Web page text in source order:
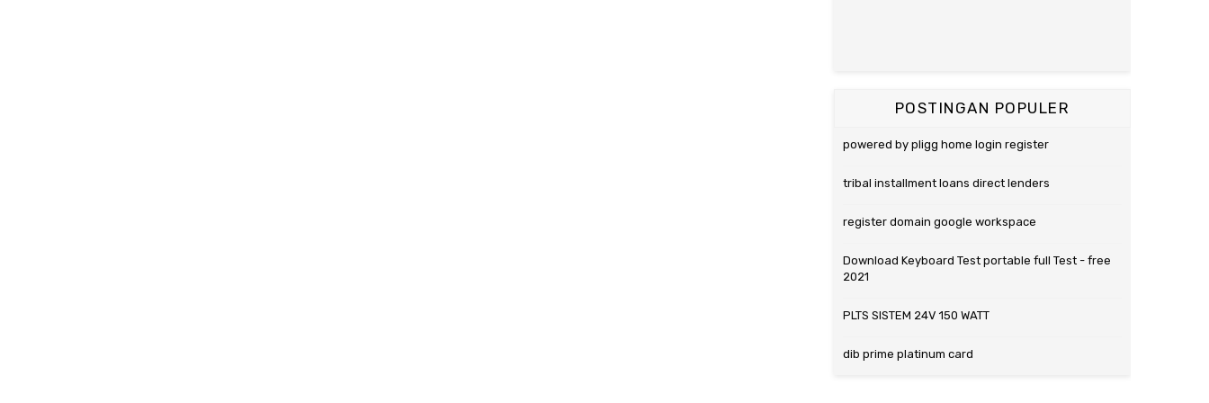
POSTINGAN POPULER
powered by pligg home login register
tribal installment loans direct lenders
register domain google workspace
Download Keyboard Test portable full Test - free
2021
PLTS SISTEM 24V 150 WATT
dib prime platinum card